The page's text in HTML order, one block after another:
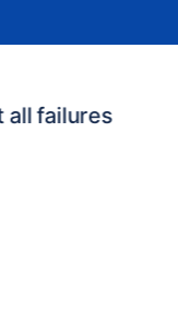
all failures